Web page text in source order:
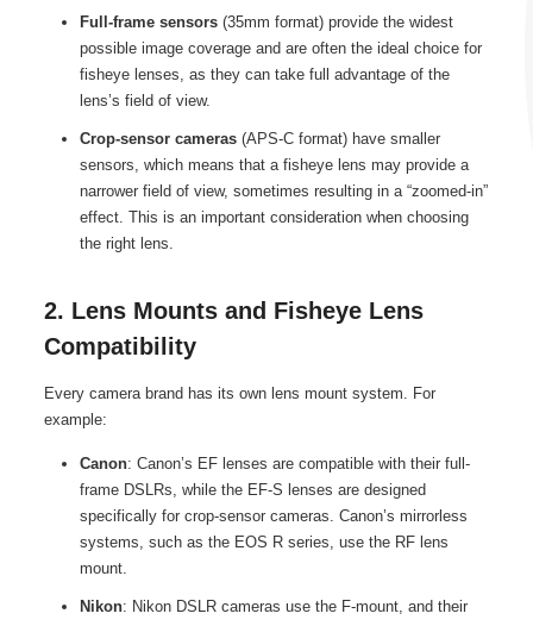
Full-frame sensors(35mm format) provide the widest
possible image coverage and are often the ideal choice for
fisheye lenses, as they can take full advantage of the
lens’s field of view.
Crop-sensor cameras(APS-C format) have smaller
sensors, which means that a fisheye lens may provide a
narrower field of view, sometimes resulting in a “zoomed-in”
effect. This is an important consideration when choosing
the right lens.
2. Lens Mounts and Fisheye Lens
Compatibility
Every camera brand has its own lens mount system. For
example:
Canon: Canon’s EF lenses are compatible with their full-
frame DSLRs, while the EF-S lenses are designed
specifically for crop-sensor cameras. Canon’s mirrorless
systems, such as the EOS R series, use the RF lens
mount.
Nikon: Nikon DSLR cameras use the F-mount, and their